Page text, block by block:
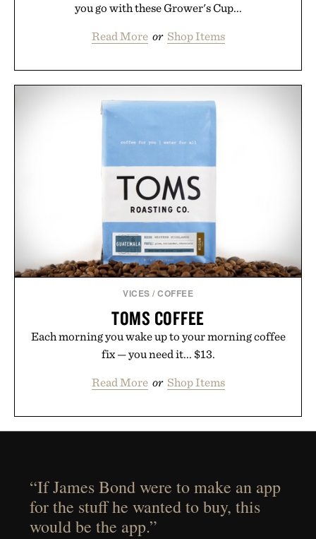
you go with these Grower's Cup...
Read More or Shop Items
VICES /COFFEE
TOMS COFFEE
Each morning you wake up to your morning coffee
fix — you need it... $13.
Read More or Shop Items
“If James Bond were to make an app
for the stuff he wanted to buy, this
would be the app.”